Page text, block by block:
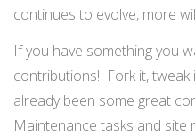
continues to evolve, more
If you have something you
contributions! Fork it,
already been some great
Maintenance tasks and site